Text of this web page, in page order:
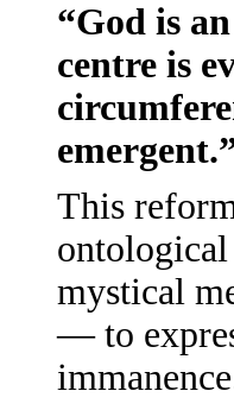
“God is
centre is
This
mystical
— to